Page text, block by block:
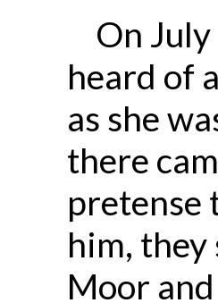
On
heard of
as she
there
pretense
him, they
Moor